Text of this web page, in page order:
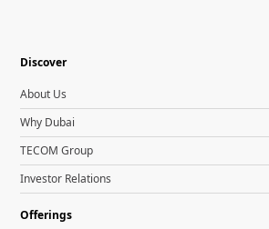
Discover
About Us
Why Dubai
TECOM Group
Investor Relations
Offerings